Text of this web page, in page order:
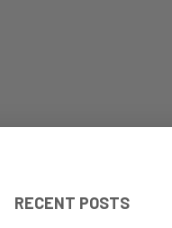
RECENT POSTS